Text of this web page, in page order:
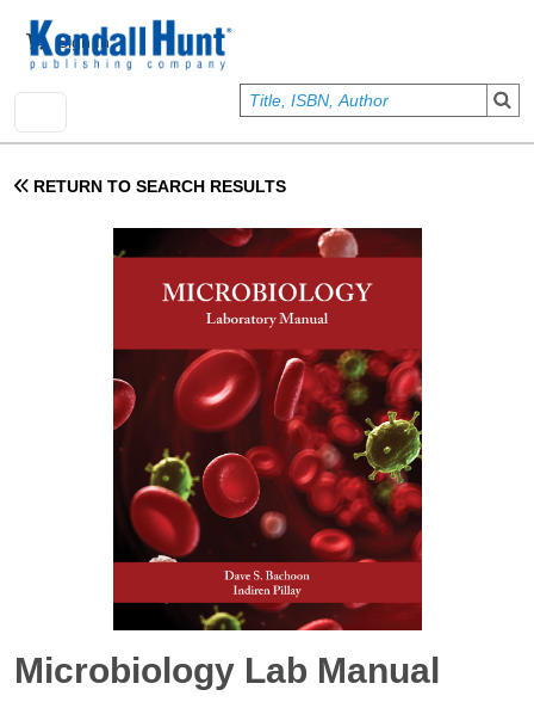
User account menu
Sign In
RETURN TO SEARCH RESULTS
Microbiology Lab Manual